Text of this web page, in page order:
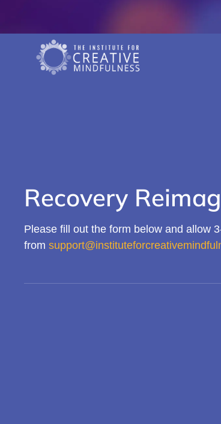
Recovery
Please fill out the form below and allow
from